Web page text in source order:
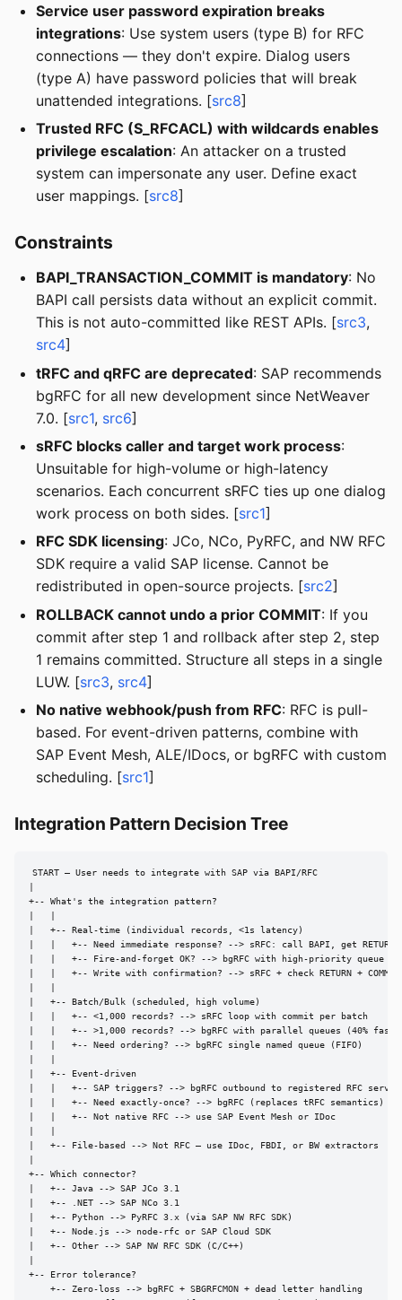
Service user password expiration breaks
integrations: Use system users (type B) for RFC
connections — they don't expire. Dialog users
(type A) have password policies that will break
unattended integrations. [src8]
Trusted RFC (S_RFCACL) with wildcards enables
privilege escalation: An attacker on a trusted
system can impersonate any user. Define exact
user mappings. [src8]
Constraints
BAPI_TRANSACTION_COMMIT is mandatory: No
BAPI call persists data without an explicit commit.
This is not auto-committed like REST APIs. [src3,
src4]
tRFC and qRFC are deprecated: SAP recommends
bgRFC for all new development since NetWeaver
7.0. [src1, src6]
sRFC blocks caller and target work process:
Unsuitable for high-volume or high-latency
scenarios. Each concurrent sRFC ties up one dialog
work process on both sides. [src1]
RFC SDK licensing: JCo, NCo, PyRFC, and NW RFC
SDK require a valid SAP license. Cannot be
redistributed in open-source projects. [src2]
ROLLBACK cannot undo a prior COMMIT: If you
commit after step 1 and rollback after step 2, step
1 remains committed. Structure all steps in a single
LUW. [src3, src4]
No native webhook/push from RFC: RFC is pull-
based. For event-driven patterns, combine with
SAP Event Mesh, ALE/IDocs, or bgRFC with custom
scheduling. [src1]
Integration Pattern Decision Tree
START — User needs to integrate with SAP via BAPI/RFC
+-- What's the integration pattern?
|   +-- Real-time (individual records, <1s latency)
|   |   +-- Need immediate response? --> sRFC: call BAPI, get RETURN
|   |   +-- Fire-and-forget OK? --> bgRFC with high-priority queue
|   |   +-- Write with confirmation? --> sRFC + check RETURN + COMMIT
|   +-- Batch/Bulk (scheduled, high volume)
|   |   +-- <1,000 records? --> sRFC loop with commit per batch
|   |   +-- >1,000 records? --> bgRFC with parallel queues (40%
|   |   +-- Need ordering? --> bgRFC single named queue (FIFO)
|   +-- Event-driven
|   |   +-- SAP triggers? --> bgRFC outbound to registered RFC server
|   |   +-- Need exactly-once? --> bgRFC (replaces tRFC semantics)
|   |   +-- Not native RFC --> use SAP Event Mesh or IDoc
|   +-- File-based --> Not RFC — use IDoc, FBDI, or BW extractors
+-- Which connector?
|   +-- Java --> SAP JCo 3.1
|   +-- .NET --> SAP NCo 3.1
|   +-- Python --> PyRFC 3.x (via SAP NW RFC SDK)
|   +-- Node.js --> node-rfc or SAP Cloud SDK
|   +-- Other --> SAP NW RFC SDK (C/C++)
+-- Error tolerance?
    +-- Zero-loss --> bgRFC + SBGRFCMON + dead letter handling